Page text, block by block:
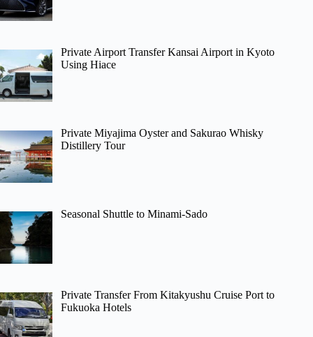
Private Airport Transfer Kansai Airport in Kyoto
Using Hiace
Private Miyajima Oyster and Sakurao Whisky
Distillery Tour
Seasonal Shuttle to Minami-Sado
Private Transfer From Kitakyushu Cruise Port to
Fukuoka Hotels